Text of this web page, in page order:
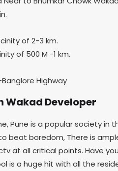
of 2-3 km.
of 500 M -1 km.
Highway
Wakad Developer
Pune is a popular society
beat boredom, There is
at all critical points. Have
is a huge hit with all the